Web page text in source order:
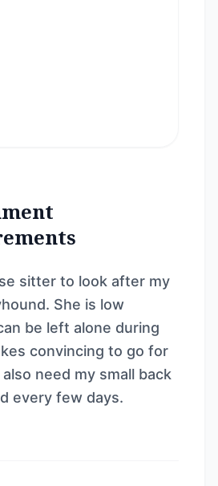
sitter to look after my
She is low
be left alone during
convincing to go for
need my small back
every few days.